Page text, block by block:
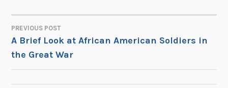
POST
NAVIGATION
PREVIOUS POST
A Brief Look at African American Soldiers in
the Great War